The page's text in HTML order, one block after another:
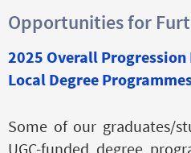
Opportunities for
2025 Overall Progression
Local Degree
Some of our graduates/
UGC-funded degree